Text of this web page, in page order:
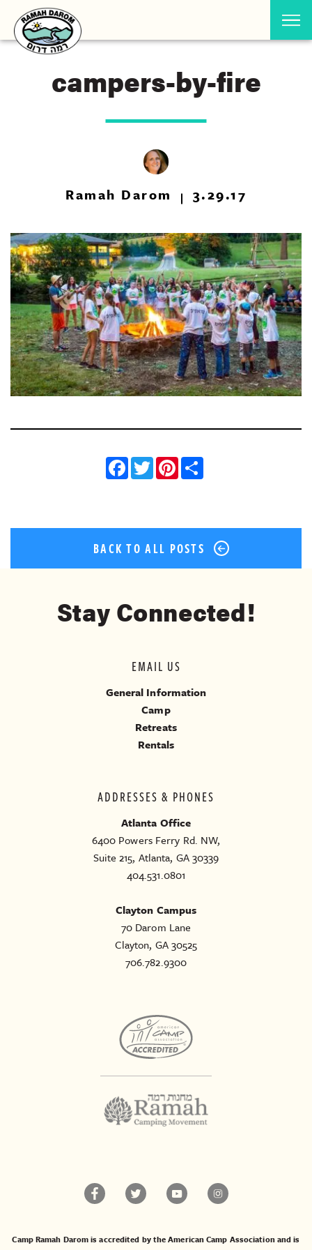
campers-by-fire
Ramah Darom 3.29.17
Facebook
Twitter
Pinterest
BACK TO ALL POSTS
Stay Connected!
ADDRESSES & PHONES
Atlanta Office
6400 Powers Ferry Rd. NW,
Suite 215, Atlanta, GA 30339
404.531.0801
Clayton Campus
70 Darom Lane
Clayton, GA 30525
706.782.9300
EMAIL US
General Information
Camp
Retreats
Rentals
Camp Ramah Darom is accredited by the American Camp Association and is